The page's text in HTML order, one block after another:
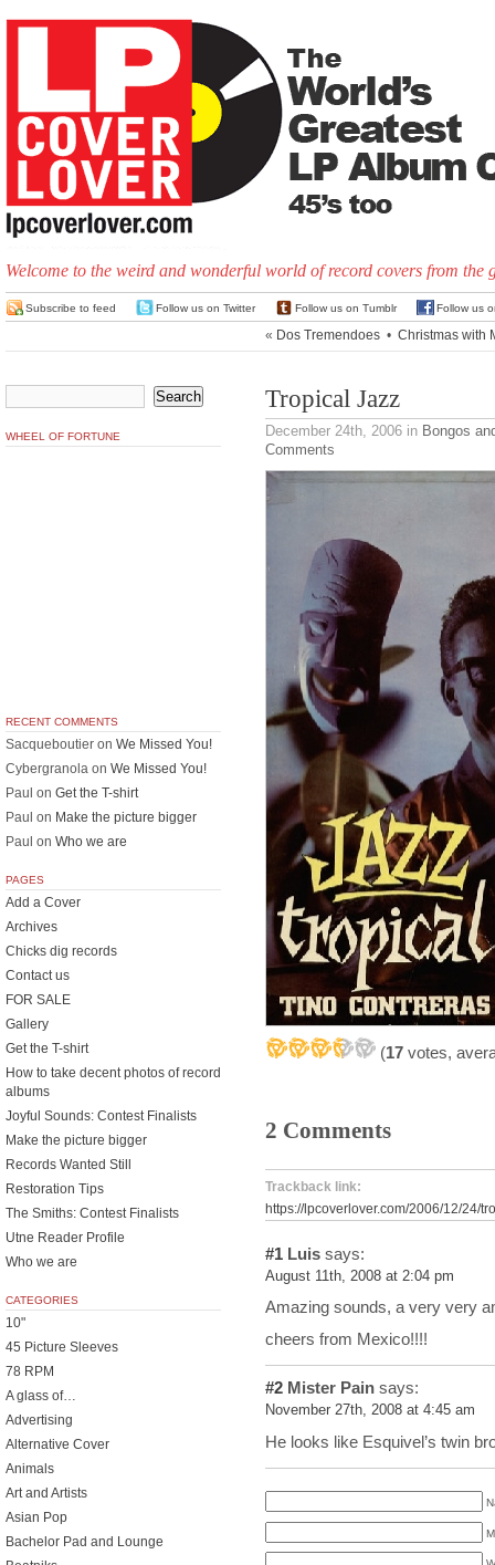
Welcome to the weird and wonderful world of record covers from the
Subscribe to feed Follow us on Twitter Follow us on Tumblr Follow us
« Dos Tremendoes • Christmas with
Tropical Jazz
December 24th, 2006 in Bongos
Comments
(17 votes,
2 Comments
Trackback link:
https://lpcoverlover.com/2006/12/24/
#1 Luis says:
August 11th, 2008 at 2:04 pm
Amazing sounds, a very very
cheers from Mexico!!!!
#2 Mister Pain says:
November 27th, 2008 at 4:45 am
He looks like Esquivel’s twin
WHEEL OF FORTUNE
RECENT COMMENTS
Sacqueboutier on We Missed You!
Cybergranola on We Missed You!
Paul on Get the T-shirt
Paul on Make the picture bigger
Paul on Who we are
PAGES
Add a Cover
Archives
Chicks dig records
Contact us
FOR SALE
Gallery
Get the T-shirt
How to take decent photos of record
albums
Joyful Sounds: Contest Finalists
Make the picture bigger
Records Wanted Still
Restoration Tips
The Smiths: Contest Finalists
Utne Reader Profile
Who we are
CATEGORIES
10"
45 Picture Sleeves
78 RPM
A glass of…
Advertising
Alternative Cover
Animals
Art and Artists
Asian Pop
Bachelor Pad and Lounge